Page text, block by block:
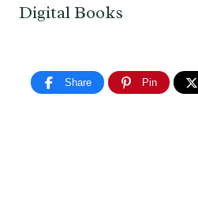
Digital Books
Share Pin